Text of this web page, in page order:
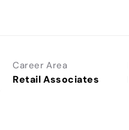
Career Area
Retail Associates